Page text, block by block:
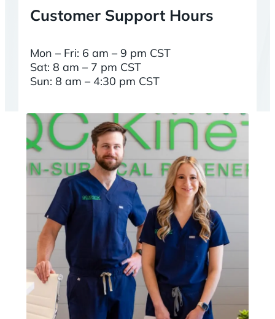
Customer Support Hours
Mon – Fri: 6 am – 9 pm CST
Sat: 8 am – 7 pm CST
Sun: 8 am – 4:30 pm CST